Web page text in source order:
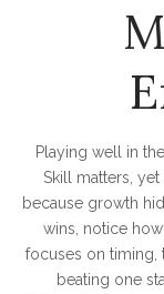
Playing well in
Skill matters,
because growth
wins, notice
focuses on timing,
beating one